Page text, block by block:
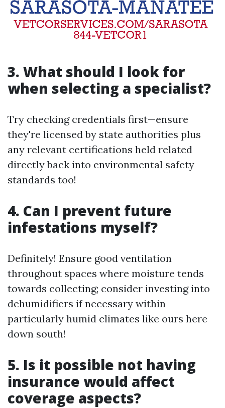
3. What should I look for
when selecting a specialist?
Try checking credentials first—ensure
they're licensed by state authorities plus
any relevant certifications held related
directly back into environmental safety
standards too!
4. Can I prevent future
infestations myself?
Definitely! Ensure good ventilation
throughout spaces where moisture tends
towards collecting; consider investing into
dehumidifiers if necessary within
particularly humid climates like ours here
down south!
5. Is it possible not having
insurance would affect
coverage aspects?